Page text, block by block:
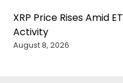
XRP Price Rises Amid
Activity
August 8, 2026